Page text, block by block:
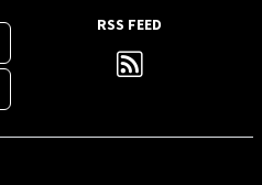
RSS FEED